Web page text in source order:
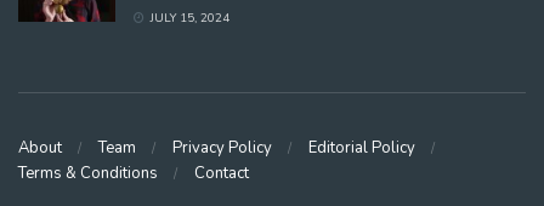
JULY 15, 2024
About Team Privacy Policy
Editorial Policy
Terms & Conditions
Contact